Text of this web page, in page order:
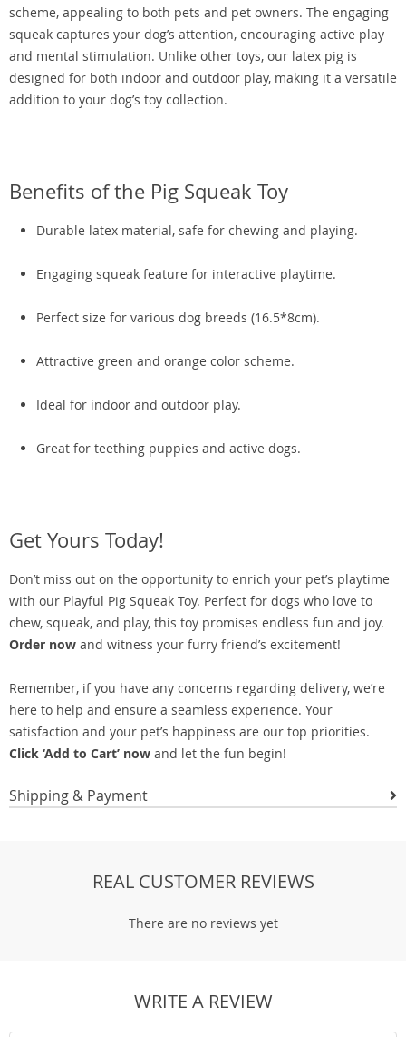
scheme, appealing to both pets and pet owners. The engaging
squeak captures your dog’s attention, encouraging active play
and mental stimulation. Unlike other toys, our latex pig is
designed for both indoor and outdoor play, making it a versatile
addition to your dog’s toy collection.
Benefits of the Pig Squeak Toy
Durable latex material, safe for chewing and playing.
Engaging squeak feature for interactive playtime.
Perfect size for various dog breeds (16.5*8cm).
Attractive green and orange color scheme.
Ideal for indoor and outdoor play.
Great for teething puppies and active dogs.
Get Yours Today!
Don’t miss out on the opportunity to enrich your pet’s playtime
with our Playful Pig Squeak Toy. Perfect for dogs who love to
chew, squeak, and play, this toy promises endless fun and joy.
Order now and witness your furry friend’s excitement!
Remember, if you have any concerns regarding delivery, we’re
here to help and ensure a seamless experience. Your
satisfaction and your pet’s happiness are our top priorities.
Click ‘Add to Cart’ now and let the fun begin!
Shipping & Payment
REAL CUSTOMER REVIEWS
There are no reviews yet
WRITE A REVIEW